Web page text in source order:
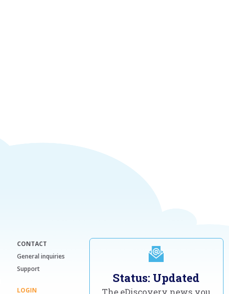
CONTACT
General inquiries
Support
LOGIN
Status: Updated
The eDiscovery news you